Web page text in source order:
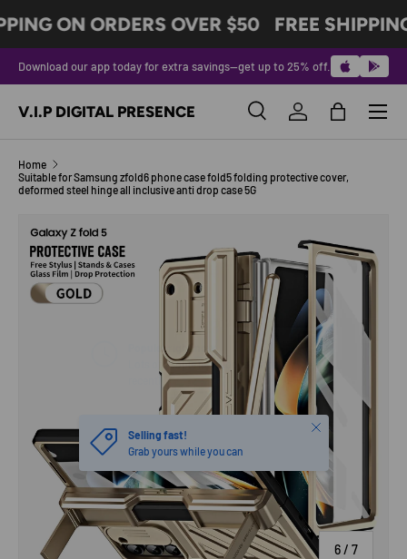
SKIP TO CONTENT
ON ORDERS OVER $50 FREE
Download our app today for extra savings—get up to 25% off.
V.I.P DIGITAL PRESENCE SearchLog inBag
Menu
Home
Suitable for Samsung zfold6 phone case fold5 folding protective cover,
deformed steel hinge all inclusive anti drop case 5G
SKIP TO PRODUCT INFORMATION
Image 6 is now available in gallery view
6/ of
7
Selling fast!
Grab yours while you can
Close